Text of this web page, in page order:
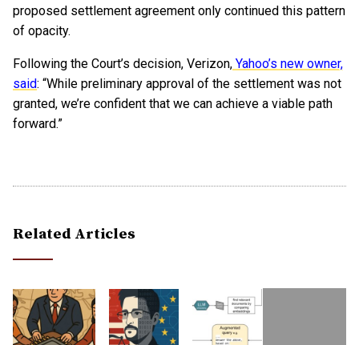
proposed settlement agreement only continued this pattern
of opacity.
Following the Court’s decision, Verizon, Yahoo’s new owner,
said: “While preliminary approval of the settlement was not
granted, we’re confident that we can achieve a viable path
forward.”
Related Articles